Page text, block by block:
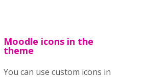
Moodle icons in the
theme
You can use custom icons in